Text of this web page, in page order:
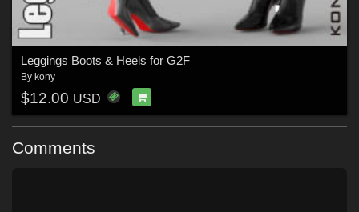
Leggings Boots & Heels for G2F
By kony
$12.00 USD
Comments